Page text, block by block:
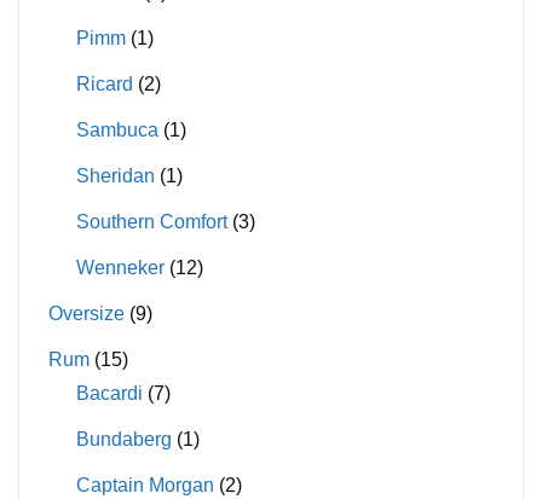
Pimm (1)
Ricard (2)
Sambuca (1)
Sheridan (1)
Southern Comfort (3)
Wenneker (12)
Oversize (9)
Rum (15)
Bacardi (7)
Bundaberg (1)
Captain Morgan (2)